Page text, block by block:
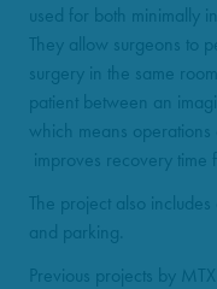
used for both minimally
They allow surgeons to
surgery in the same
patient between an
which means
improves recovery time
The project also
and parking.
Previous projects by